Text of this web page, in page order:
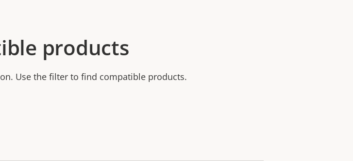
products
Use the filter to find compatible products.